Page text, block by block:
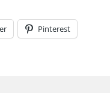
Pinterest